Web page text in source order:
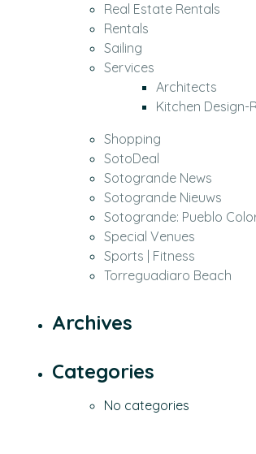
Real Estate Rentals
Rentals
Sailing
Services
Architects
Kitchen Design-
Shopping
SotoDeal
Sotogrande News
Sotogrande Nieuws
Sotogrande: Pueblo
Special Venues
Sports | Fitness
Torreguadiaro Beach
Archives
Categories
No categories